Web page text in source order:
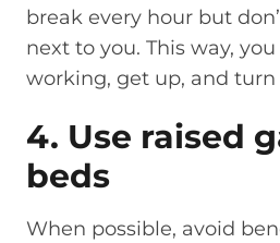
break every hour but
next to you. This way,
working, get up, and turn
4. Use raised
beds
When possible, avoid